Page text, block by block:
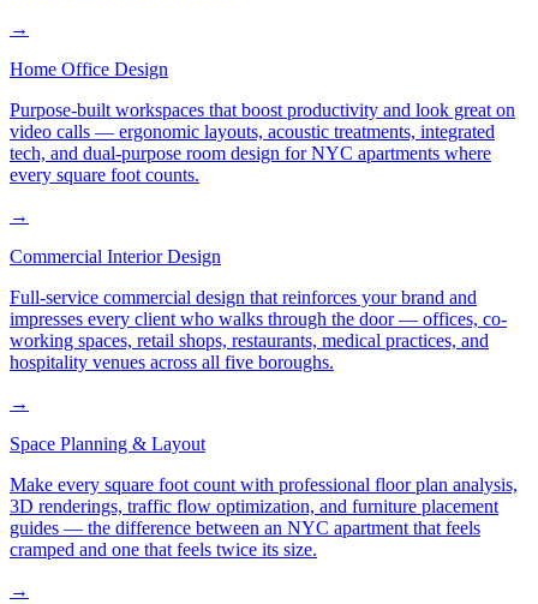
→
Home Office Design
Purpose-built workspaces that boost productivity and look great on
video calls — ergonomic layouts, acoustic treatments, integrated
tech, and dual-purpose room design for NYC apartments where
every square foot counts.
→
Commercial Interior Design
Full-service commercial design that reinforces your brand and
impresses every client who walks through the door — offices, co-
working spaces, retail shops, restaurants, medical practices, and
hospitality venues across all five boroughs.
→
Space Planning & Layout
Make every square foot count with professional floor plan analysis,
3D renderings, traffic flow optimization, and furniture placement
guides — the difference between an NYC apartment that feels
cramped and one that feels twice its size.
→